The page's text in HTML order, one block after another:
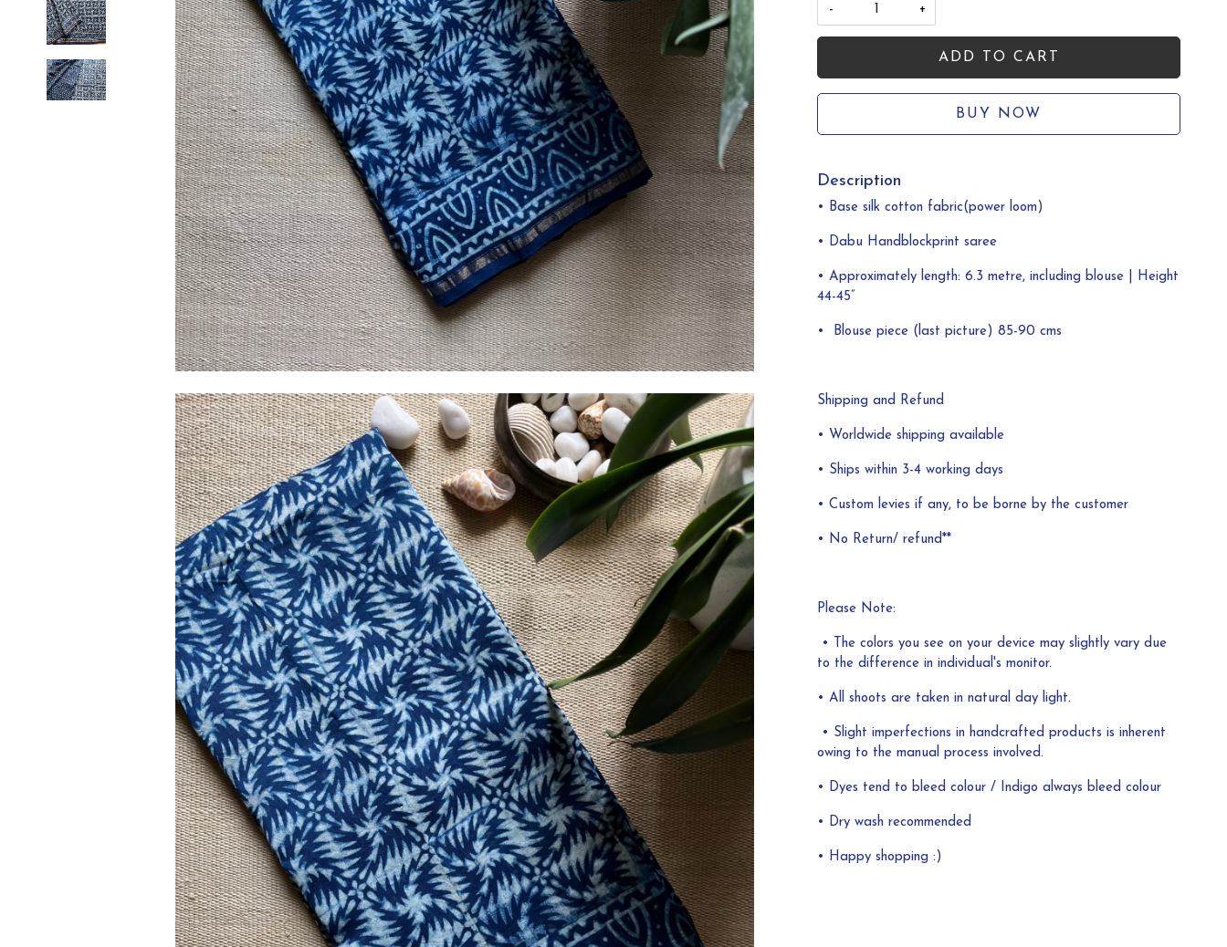
- +
ADD TO CART
BUY NOW
Description
• Base silk cotton fabric(power loom)
• Dabu Handblockprint saree
• Approximately length: 6.3 metre, including blouse | Height
44-45”
• Blouse piece (last picture) 85-90 cms
Shipping and Refund
• Worldwide shipping available
• Ships within 3-4 working days
• Custom levies if any, to be borne by the customer
• No Return/ refund**
Please Note:
• The colors you see on your device may slightly vary due
to the difference in individual's monitor.
• All shoots are taken in natural day light.
• Slight imperfections in handcrafted products is inherent
owing to the manual process involved.
• Dyes tend to bleed colour / Indigo always bleed colour
• Dry wash recommended
• Happy shopping :)